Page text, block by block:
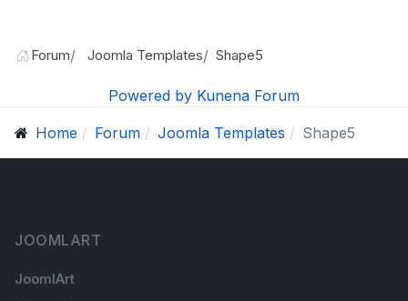
Forum Joomla Templates Shape5
Powered by Kunena Forum
Home Forum Joomla Templates Shape5
JOOMLART
JoomlArt